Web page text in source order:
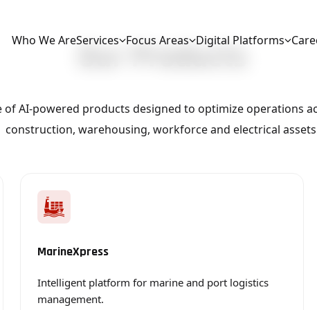
Who We AreServices Focus Areas Digital Platforms
Our Products
of AI-powered products designed to optimize operations
construction, warehousing, workforce and electrical
MarineXpress
Intelligent platform for marine and port logistics
management.